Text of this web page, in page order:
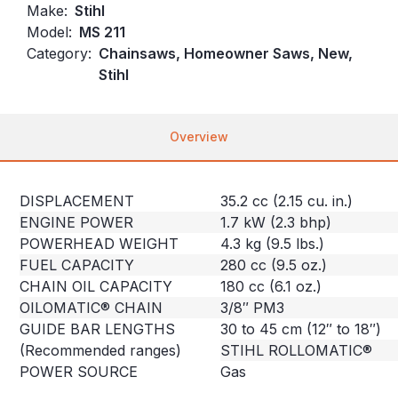
Make: Stihl
Model: MS 211
Category: Chainsaws, Homeowner Saws, New,
Stihl
Overview
DISPLACEMENT
35.2 cc (2.15 cu. in.)
ENGINE POWER
1.7 kW (2.3 bhp)
POWERHEAD WEIGHT
4.3 kg (9.5 lbs.)
FUEL CAPACITY
280 cc (9.5 oz.)
CHAIN OIL CAPACITY
180 cc (6.1 oz.)
OILOMATIC® CHAIN
3/8″ PM3
GUIDE BAR LENGTHS
(Recommended ranges)
30 to 45 cm (12″ to 18″)
STIHL ROLLOMATIC®
POWER SOURCE
Gas